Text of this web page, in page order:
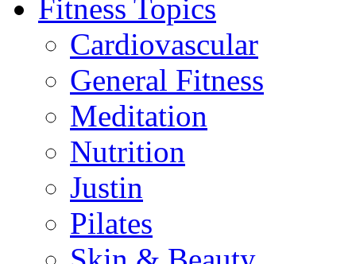
Fitness Topics
Cardiovascular
General Fitness
Meditation
Nutrition
Justin
Pilates